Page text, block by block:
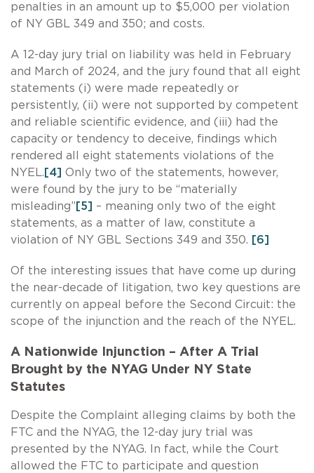
penalties in an amount up to $5,000 per violation
of NY GBL 349 and 350; and costs.
A 12-day jury trial on liability was held in February
and March of 2024, and the jury found that all eight
statements (i) were made repeatedly or
persistently, (ii) were not supported by competent
and reliable scientific evidence, and (iii) had the
capacity or tendency to deceive, findings which
rendered all eight statements violations of the
NYEL. [4] Only two of the statements, however,
were found by the jury to be “materially
misleading” [5] – meaning only two of the eight
statements, as a matter of law, constitute a
violation of NY GBL Sections 349 and 350. [6]
Of the interesting issues that have come up during
the near-decade of litigation, two key questions are
currently on appeal before the Second Circuit: the
scope of the injunction and the reach of the NYEL.
A Nationwide Injunction – After A Trial
Brought by the NYAG Under NY State
Statutes
Despite the Complaint alleging claims by both the
FTC and the NYAG, the 12-day jury trial was
presented by the NYAG. In fact, while the Court
allowed the FTC to participate and question